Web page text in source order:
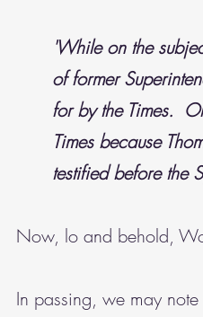
'While on the
of former
for by the Times.
Times because
testified before the
Now, lo and behold,
In passing, we may